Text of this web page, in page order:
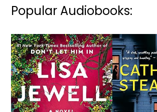
Popular Audiobooks: